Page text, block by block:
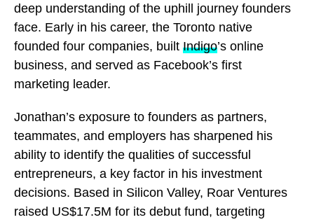
deep understanding of the uphill journey founders
face. Early in his career, the Toronto native
founded four companies, built Indigo’s online
business, and served as Facebook’s first
marketing leader.
Jonathan’s exposure to founders as partners,
teammates, and employers has sharpened his
ability to identify the qualities of successful
entrepreneurs, a key factor in his investment
decisions. Based in Silicon Valley, Roar Ventures
raised US$17.5M for its debut fund, targeting